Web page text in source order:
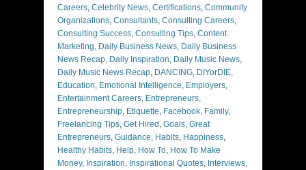
Careers, Celebrity News, Certifications, Community
Organizations, Consultants, Consulting Careers,
Consulting Success, Consulting Tips, Content
Marketing, Daily Business News, Daily Business
News Recap, Daily Inspiration, Daily Music News,
Daily Music News Recap, DANCING, DIYorDIE,
Education, Emotional Intelligence, Employers,
Entertainment Careers, Entrepreneurs,
Entrepreneurship, Etiquette, Facebook, Family,
Freelancing Tips, Get Hired , Goals, Great
Entrepreneurs, Guidance, Habits, Happiness,
Healthy Habits, Help, How To, How To Make
Money, Inspiration, Inspirational Quotes, Interviews,